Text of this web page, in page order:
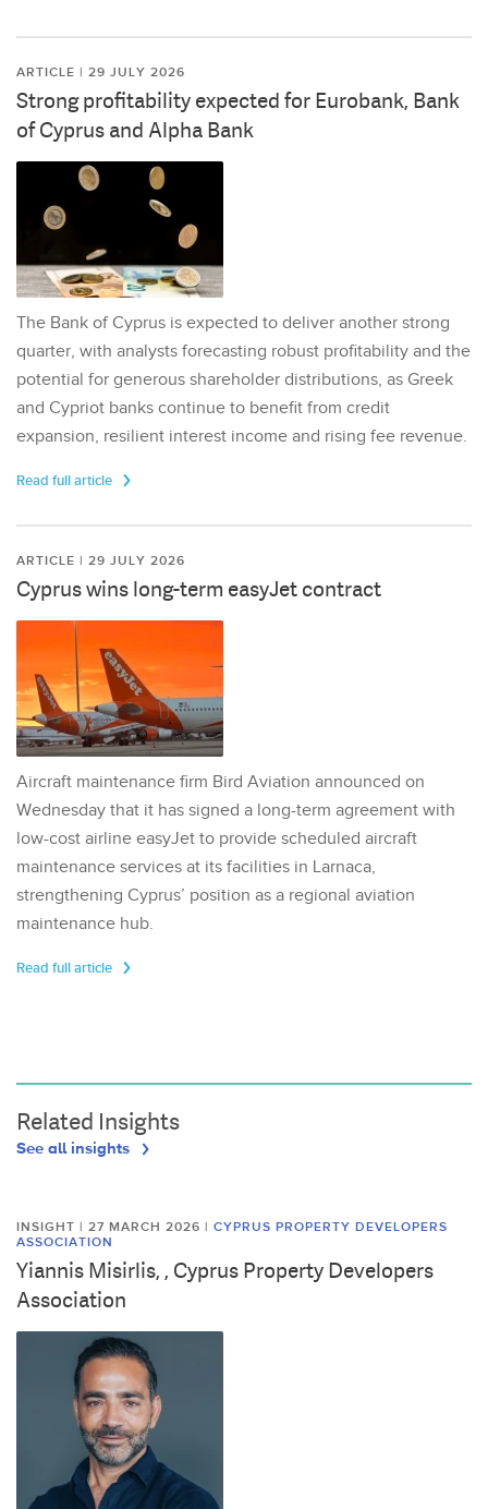
ARTICLE | 29 JULY 2026
Strong profitability expected for Eurobank, Bank
of Cyprus and Alpha Bank
The Bank of Cyprus is expected to deliver another strong
quarter, with analysts forecasting robust profitability and the
potential for generous shareholder distributions, as Greek
and Cypriot banks continue to benefit from credit
expansion, resilient interest income and rising fee revenue.
Read full article
ARTICLE | 29 JULY 2026
Cyprus wins long-term easyJet contract
Aircraft maintenance firm Bird Aviation announced on
Wednesday that it has signed a long-term agreement with
low-cost airline easyJet to provide scheduled aircraft
maintenance services at its facilities in Larnaca,
strengthening Cyprus’ position as a regional aviation
maintenance hub.
Read full article
Related Insights
See all insights
INSIGHT | 27 MARCH 2026 | CYPRUS PROPERTY DEVELOPERS
ASSOCIATION
Yiannis Misirlis, , Cyprus Property Developers
Association